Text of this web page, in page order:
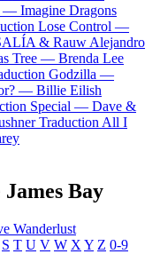
— Imagine Dragons
Lose Control —
& Rauw Alejandro
Tree — Brenda Lee
Godzilla —
— Billie Eilish
Special — Dave &
Traduction All I
James Bay
Wanderlust
S T U V W X Y Z 0-9